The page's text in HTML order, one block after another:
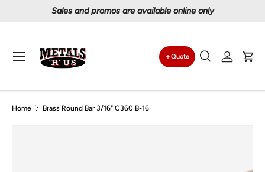
Proudly serving Canadians since 1997
Search
Quote
SearchLog in
Menu
Home Brass Round Bar 3/16" C360 B-16